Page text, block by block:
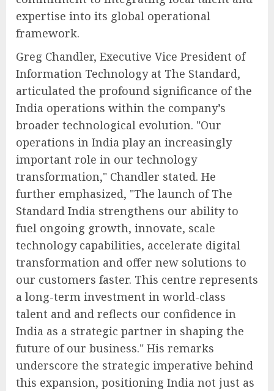
expertise into its global operational
framework.
Greg Chandler, Executive Vice President of
Information Technology at The Standard,
articulated the profound significance of the
India operations within the company’s
broader technological evolution. "Our
operations in India play an increasingly
important role in our technology
transformation," Chandler stated. He
further emphasized, "The launch of The
Standard India strengthens our ability to
fuel ongoing growth, innovate, scale
technology capabilities, accelerate digital
transformation and offer new solutions to
our customers faster. This centre represents
a long-term investment in world-class
talent and and reflects our confidence in
India as a strategic partner in shaping the
future of our business." His remarks
underscore the strategic imperative behind
this expansion, positioning India not just as